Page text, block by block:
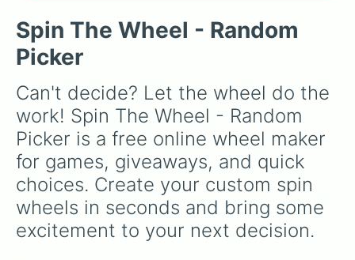
like One (red), Two (orange), Three (yellow),
Four (green), Five (blue), Six (purple), Seven
(rainbow), Eight (pink/magenta), Nine (shades
Spin The Wheel - Random
Picker
Can't decide? Let the wheel do the
work! Spin The Wheel - Random
Picker is a free online wheel maker
for games, giveaways, and quick
choices. Create your custom spin
wheels in seconds and bring some
excitement to your next decision.